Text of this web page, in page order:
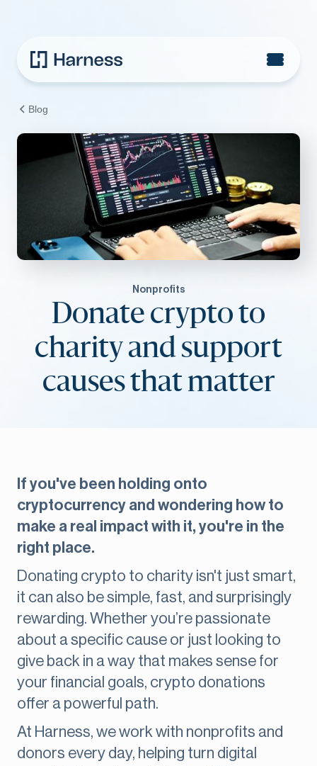
Blog
Nonprofits
Donate crypto to
charity and support
causes that matter
If you've been holding onto
cryptocurrency and wondering how to
make a real impact with it, you're in the
right place.
Donating crypto to charity isn't just smart,
it can also be simple, fast, and surprisingly
rewarding. Whether you’re passionate
about a specific cause or just looking to
give back in a way that makes sense for
your financial goals, crypto donations
offer a powerful path.
At Harness, we work with nonprofits and
donors every day, helping turn digital